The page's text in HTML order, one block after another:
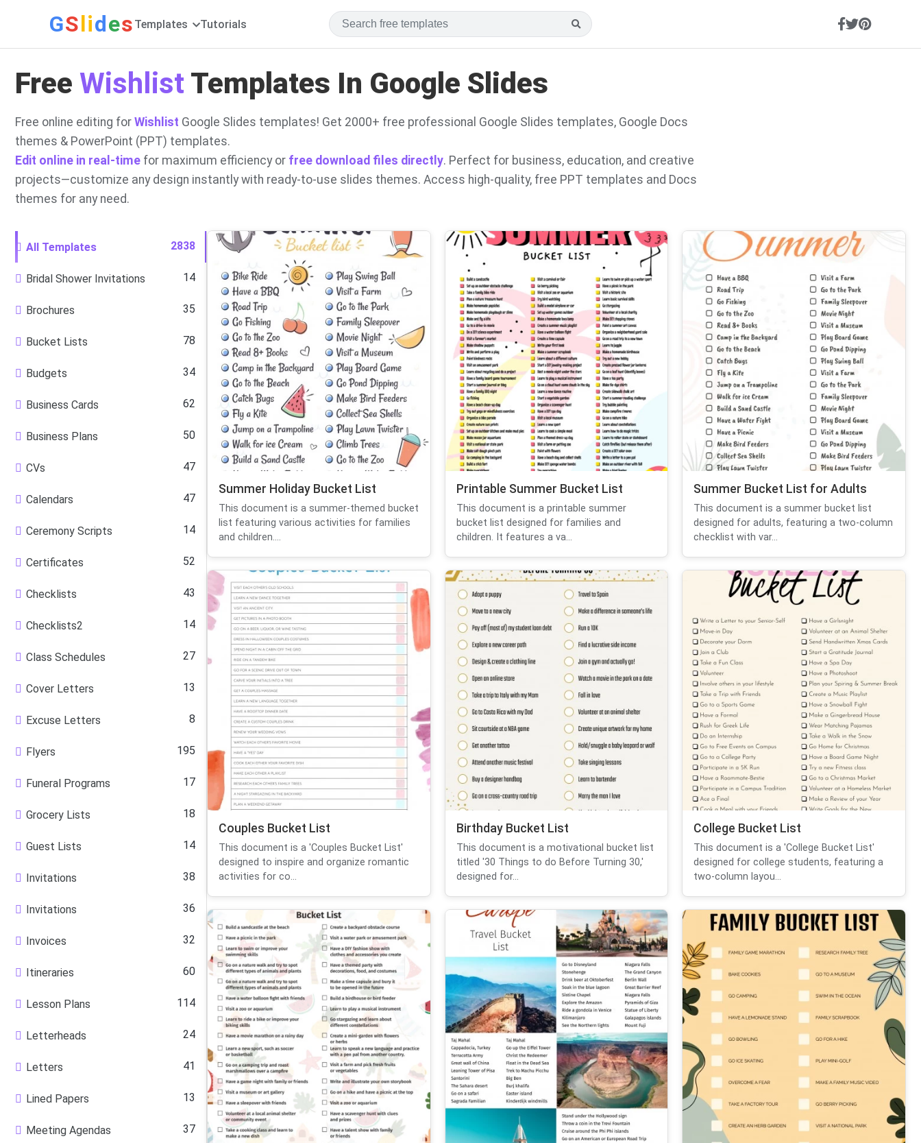
GSlides Templates Tutorials
Free Wishlist Templates In Google Slides
Free online editing for Wishlist Google Slides templates! Get 2000+ free professional Google Slides templates, Google Docs
themes & PowerPoint (PPT) templates.
Edit online in real-time for maximum efficiency or free download files directly. Perfect for business, education, and creative
projects—customize any design instantly with ready-to-use slides themes. Access high-quality, free PPT templates and Docs
themes for any need.
All Templates 2838
Bridal Shower Invitations 14
Brochures 35
Bucket Lists 78
Budgets 34
Business Cards 62
Business Plans 50
CVs 47
Calendars 47
Ceremony Scripts 14
Certificates 52
Checklists 43
Checklists2 14
Class Schedules 27
Cover Letters 13
Excuse Letters 8
Flyers 195
Funeral Programs 17
Grocery Lists 18
Guest Lists 14
Invitations 38
Invitations 36
Invoices 32
Itineraries 60
Lesson Plans 114
Letterheads 24
Letters 41
Lined Papers 13
Meeting Agendas 37
Summer Holiday Bucket List
This document is a summer-themed bucket
list featuring various activities for families
and children....
Printable Summer Bucket List
This document is a printable summer
bucket list designed for families and
children. It features a va...
Summer Bucket List for Adults
This document is a summer bucket list
designed for adults, featuring a two-column
checklist with var...
Couples Bucket List
This document is a 'Couples Bucket List'
designed to inspire and organize romantic
activities for co...
Birthday Bucket List
This document is a motivational bucket list
titled '30 Things to do Before Turning 30,'
designed for...
College Bucket List
This document is a 'College Bucket List'
designed for college students, featuring a
two-column layou...